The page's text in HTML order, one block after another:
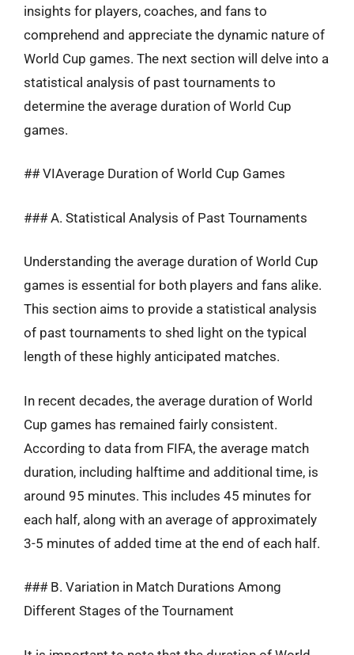
insights for players, coaches, and fans to
comprehend and appreciate the dynamic nature of
World Cup games. The next section will delve into a
statistical analysis of past tournaments to
determine the average duration of World Cup
games.
## VIAverage Duration of World Cup Games
### A. Statistical Analysis of Past Tournaments
Understanding the average duration of World Cup
games is essential for both players and fans alike.
This section aims to provide a statistical analysis
of past tournaments to shed light on the typical
length of these highly anticipated matches.
In recent decades, the average duration of World
Cup games has remained fairly consistent.
According to data from FIFA, the average match
duration, including halftime and additional time, is
around 95 minutes. This includes 45 minutes for
each half, along with an average of approximately
3-5 minutes of added time at the end of each half.
### B. Variation in Match Durations Among
Different Stages of the Tournament